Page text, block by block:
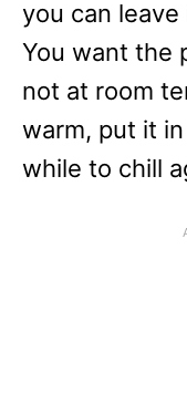
you can
You want the
not at room
warm, put it
while to chill